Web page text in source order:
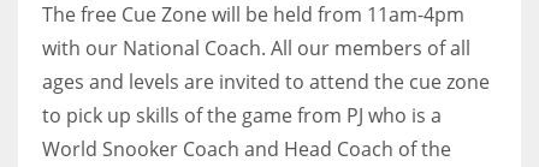
6
24
The free Cue Zone will be held from 11am-4pm
with our National Coach. All our members of all
ages and levels are invited to attend the cue zone
to pick up skills of the game from PJ who is a
World Snooker Coach and Head Coach of the